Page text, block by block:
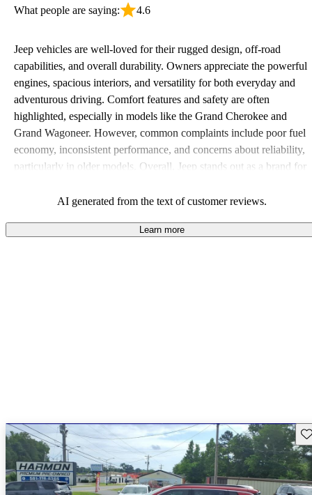
What people are saying: 4.6
Jeep vehicles are well-loved for their rugged design, off-road
capabilities, and overall durability. Owners appreciate the powerful
engines, spacious interiors, and versatility for both everyday and
adventurous driving. Comfort features and safety are often
highlighted, especially in models like the Grand Cherokee and
Grand Wagoneer. However, common complaints include poor fuel
economy, inconsistent performance, and concerns about reliability,
particularly in older models. Overall, Jeep stands out as a brand for
owners wish for better efficiency and modern features.
AI generated from the text of customer reviews.
Learn more